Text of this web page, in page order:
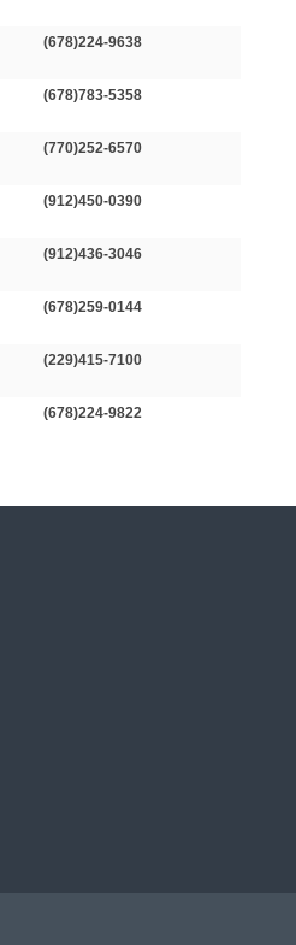
(678)224-9638
(678)783-5358
(770)252-6570
(912)450-0390
(912)436-3046
(678)259-0144
(229)415-7100
(678)224-9822